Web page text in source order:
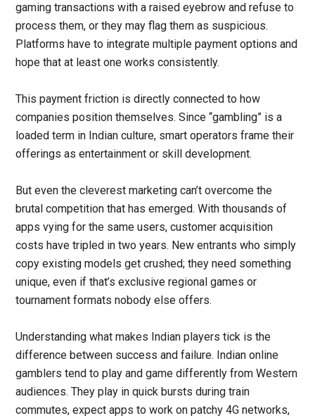
gaming transactions with a raised eyebrow and refuse to
process them, or they may flag them as suspicious.
Platforms have to integrate multiple payment options and
hope that at least one works consistently.
This payment friction is directly connected to how
companies position themselves. Since “gambling” is a
loaded term in Indian culture, smart operators frame their
offerings as entertainment or skill development.
But even the cleverest marketing can’t overcome the
brutal competition that has emerged. With thousands of
apps vying for the same users, customer acquisition
costs have tripled in two years. New entrants who simply
copy existing models get crushed; they need something
unique, even if that’s exclusive regional games or
tournament formats nobody else offers.
Understanding what makes Indian players tick is the
difference between success and failure. Indian online
gamblers tend to play and game differently from Western
audiences. They play in quick bursts during train
commutes, expect apps to work on patchy4G networks,